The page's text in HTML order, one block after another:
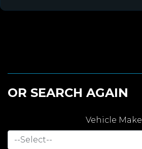
OR SEARCH AGAIN
Vehicle Make